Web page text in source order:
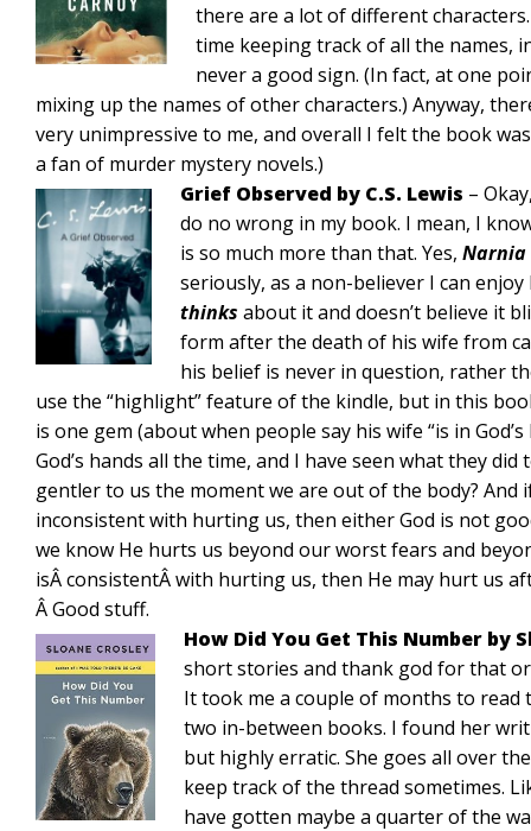
there are a lot of different
time keeping track of all the names,
never a good sign. (In fact, at one
mixing up the names of other characters.) Anyway,
very unimpressive to me, and overall I felt the book
a fan of murder mystery novels.)
Grief Observed by C.S. Lewis –
do no wrong in my book. I mean, I
is so much more than that. Yes, Narnia
seriously, as a non-believer I can
thinks about it and doesn’t believe it
form after the death of his wife from
his belief is never in question, rather
use the “highlight” feature of the kindle, but in this
is one gem (about when people say his wife “is in
God’s hands all the time, and I have seen what they
gentler to us the moment we are out of the body? And
inconsistent with hurting us, then either God is not
we know He hurts us beyond our worst fears and
isÂ consistentÂ with hurting us, then He may hurt us
Â Good stuff.
How Did You Get This Number by
short stories and thank god for that
It took me a couple of months to
two in-between books. I found her
but highly erratic. She goes all over
keep track of the thread sometimes.
have gotten maybe a quarter of the